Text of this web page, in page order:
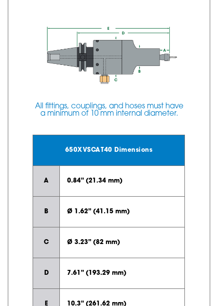
All fittings, couplings, and hoses must have
a minimum of 10 mm internal diameter.
650XVSCAT40 Dimensions
A 0.84” (21.34 mm)
B Ø 1.62” (41.15 mm)
C Ø 3.23” (82 mm)
D 7.61” (193.29 mm)
E 10.3” (261.62 mm)